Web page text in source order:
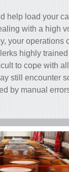
help load your
with a high
your operations
highly
to cope with
still encounter
by manual